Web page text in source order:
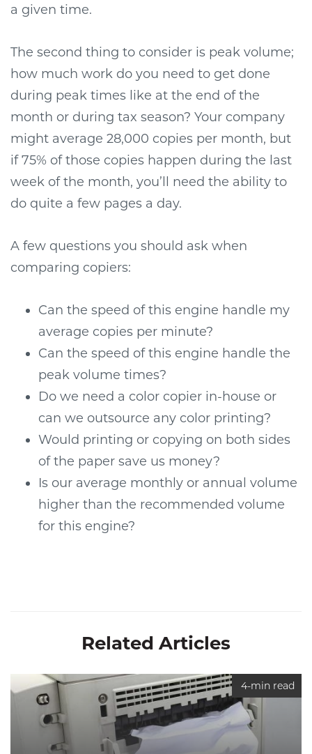
a given time.
The second thing to consider is peak volume;
how much work do you need to get done
during peak times like at the end of the
month or during tax season? Your company
might average 28,000 copies per month, but
if 75% of those copies happen during the last
week of the month, you’ll need the ability to
do quite a few pages a day.
A few questions you should ask when
comparing copiers:
Can the speed of this engine handle my
average copies per minute?
Can the speed of this engine handle the
peak volume times?
Do we need a color copier in-house or
can we outsource any color printing?
Would printing or copying on both sides
of the paper save us money?
Is our average monthly or annual volume
higher than the recommended volume
for this engine?
Related Articles
4-min read